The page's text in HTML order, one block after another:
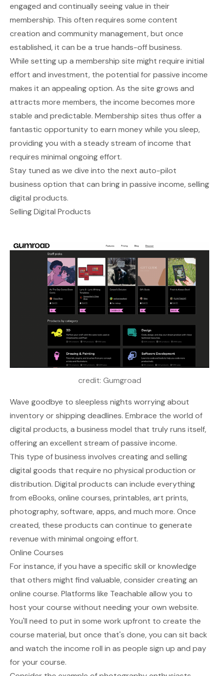
engaged and continually seeing value in their
membership. This often requires some content
creation and community management, but once
established, it can be a true hands-off business.
While setting up a membership site might require initial
effort and investment, the potential for passive income
makes it an appealing option. As the site grows and
attracts more members, the income becomes more
stable and predictable. Membership sites thus offer a
fantastic opportunity to earn money while you sleep,
providing you with a steady stream of income that
requires minimal ongoing effort.
Stay tuned as we dive into the next auto-pilot
business option that can bring in passive income, selling
digital products.
Selling Digital Products
credit: Gumgroad
Wave goodbye to sleepless nights worrying about
inventory or shipping deadlines. Embrace the world of
digital products, a business model that truly runs itself,
offering an excellent stream of passive income.
This type of business involves creating and selling
digital goods that require no physical production or
distribution. Digital products can include everything
from eBooks, online courses, printables, art prints,
photography, software, apps, and much more. Once
created, these products can continue to generate
revenue with minimal ongoing effort.
Online Courses
For instance, if you have a specific skill or knowledge
that others might find valuable, consider creating an
online course. Platforms like Teachable allow you to
host your course without needing your own website.
You'll need to put in some work upfront to create the
course material, but once that's done, you can sit back
and watch the income roll in as people sign up and pay
for your course.